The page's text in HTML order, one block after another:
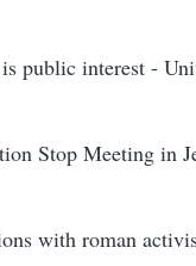
public interest -
Stop Meeting in
with roman